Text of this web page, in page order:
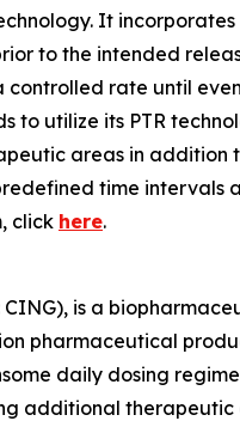
It
to the intended
rate until
to utilize its PTR
areas in addition
time intervals
click here.
CING), is a
pharmaceutical
daily dosing
additional therapeutic